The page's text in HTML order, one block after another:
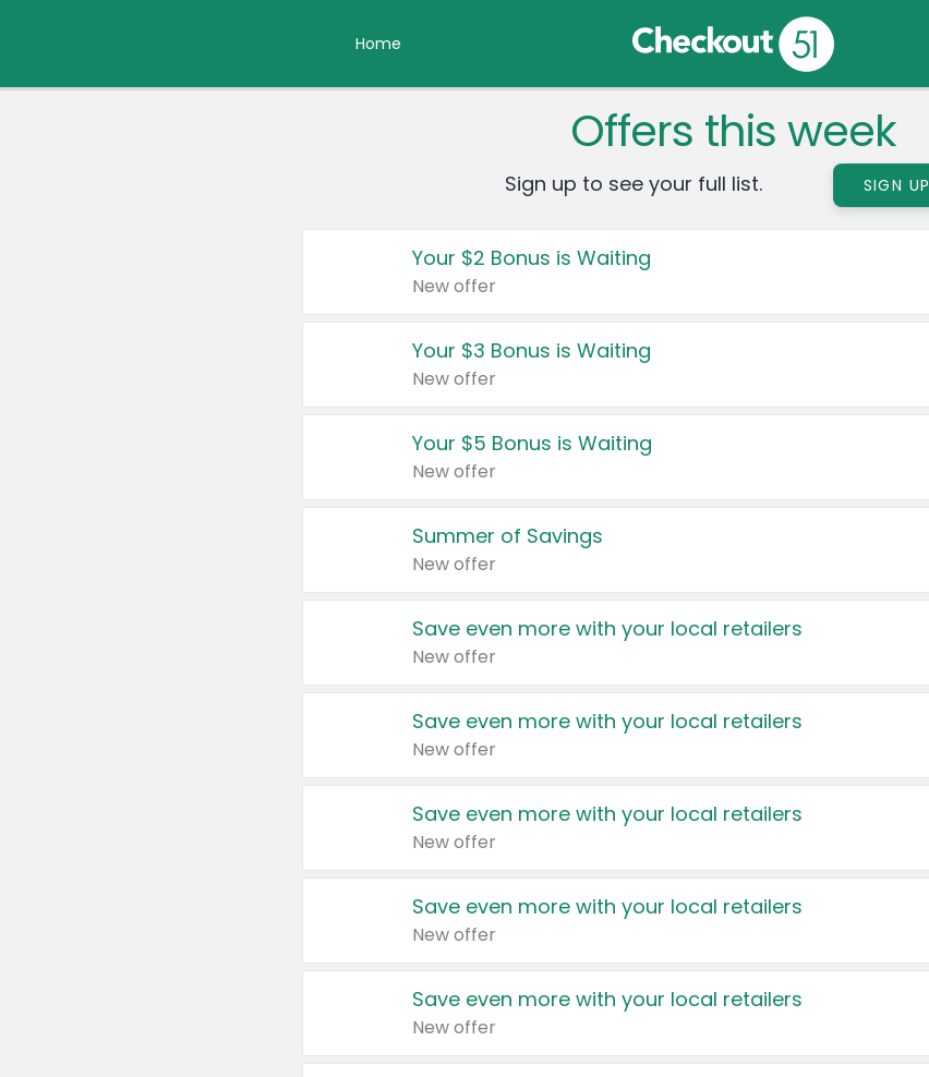
Home
Offers this week
Sign up to see your full list. SIGN UP
Your $2 Bonus is Waiting
New offer
Your $3 Bonus is Waiting
New offer
Your $5 Bonus is Waiting
New offer
Summer of Savings
New offer
Save even more with your local retailers
New offer
Save even more with your local retailers
New offer
Save even more with your local retailers
New offer
Save even more with your local retailers
New offer
Save even more with your local retailers
New offer